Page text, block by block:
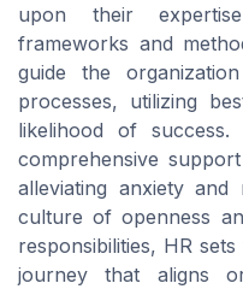
upon their
frameworks and
guide the
processes, utilizing
likelihood of success.
comprehensive
alleviating anxiety
culture of openness
responsibilities, HR
journey that aligns